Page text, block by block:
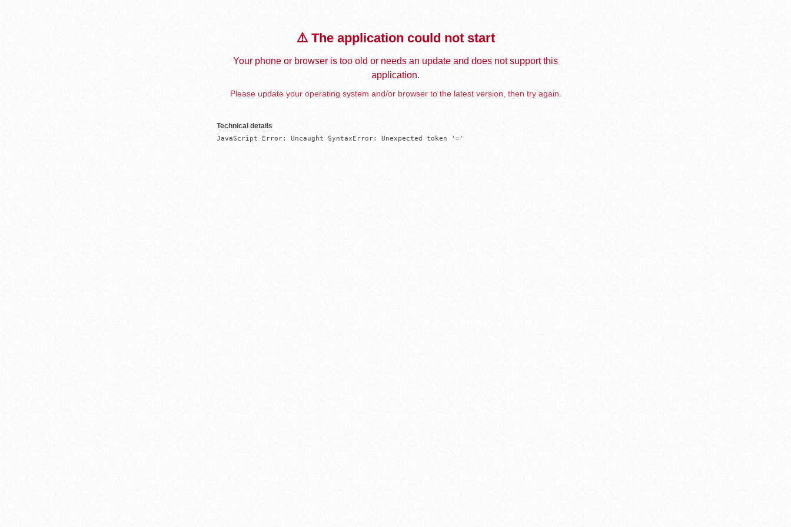
⚠️ The application could not start
Your phone or browser is too old or needs an update and does not support this
application.
Please update your operating system and/or browser to the latest version, then try again.
Technical details
JavaScript Error: Uncaught SyntaxError: Unexpected token '='